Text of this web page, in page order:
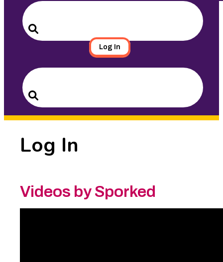
Search
for:
Search
Log In
Search
for:
Search
Log In
Videos by Sporked